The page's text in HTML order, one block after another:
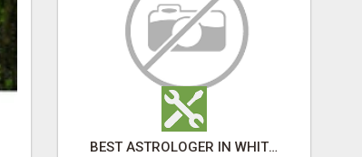
BEST ASTROLOGER IN WHITEFIELD